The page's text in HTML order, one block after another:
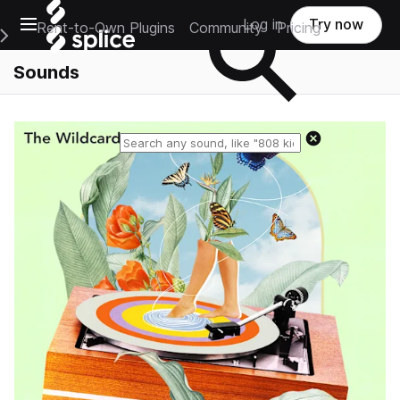
Open main navigation
Main Navigation Menu
Rent-to-Own Plugins Community Pricing
Log in Try now
Sounds